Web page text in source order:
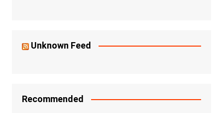
Unknown Feed
Recommended